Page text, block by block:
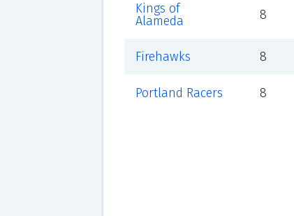
Kings of
Alameda
8
Firehawks 8
Portland Racers 8